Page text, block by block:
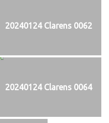
20240124 Clarens 0062
20240124 Clarens 0064